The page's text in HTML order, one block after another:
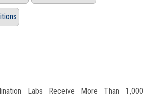
Labs Receive More Than 1,000